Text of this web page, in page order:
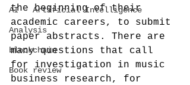
AI - Artificial Intelligence
Analysis
blockchain
Book review
the beginning of their
academic careers, to submit
paper abstracts. There are
many questions that call
for investigation in music
business research, for